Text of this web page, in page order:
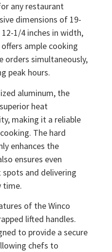
any restaurant
dimensions of 19-
1/4 inches in width,
ample cooking
orders simultaneously,
peak hours.
aluminum, the
heat
making it a reliable
The hard
enhances the
ensures even
and delivering
time.
of the Winco
lifted handles.
to provide a secure
chefs to